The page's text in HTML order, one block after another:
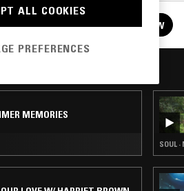
FOLLOW
MEMORIES
SOUL
ALL COOKIES
PREFERENCES